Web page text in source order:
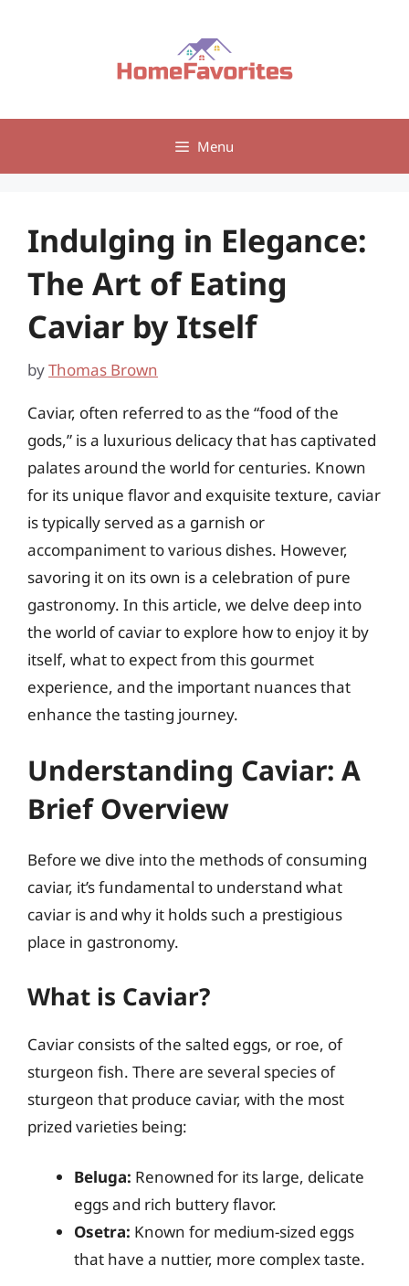
Menu
Indulging in Elegance:
The Art of Eating
Caviar by Itself
byThomas Brown
Caviar, often referred to as the “food of the
gods,” is a luxurious delicacy that has captivated
palates around the world for centuries. Known
for its unique flavor and exquisite texture, caviar
is typically served as a garnish or
accompaniment to various dishes. However,
savoring it on its own is a celebration of pure
gastronomy. In this article, we delve deep into
the world of caviar to explore how to enjoy it by
itself, what to expect from this gourmet
experience, and the important nuances that
enhance the tasting journey.
Understanding Caviar: A
Brief Overview
Before we dive into the methods of consuming
caviar, it’s fundamental to understand what
caviar is and why it holds such a prestigious
place in gastronomy.
What is Caviar?
Caviar consists of the salted eggs, or roe, of
sturgeon fish. There are several species of
sturgeon that produce caviar, with the most
prized varieties being:
Beluga: Renowned for its large, delicate
eggs and rich buttery flavor.
Osetra: Known for medium-sized eggs
that have a nuttier, more complex taste.